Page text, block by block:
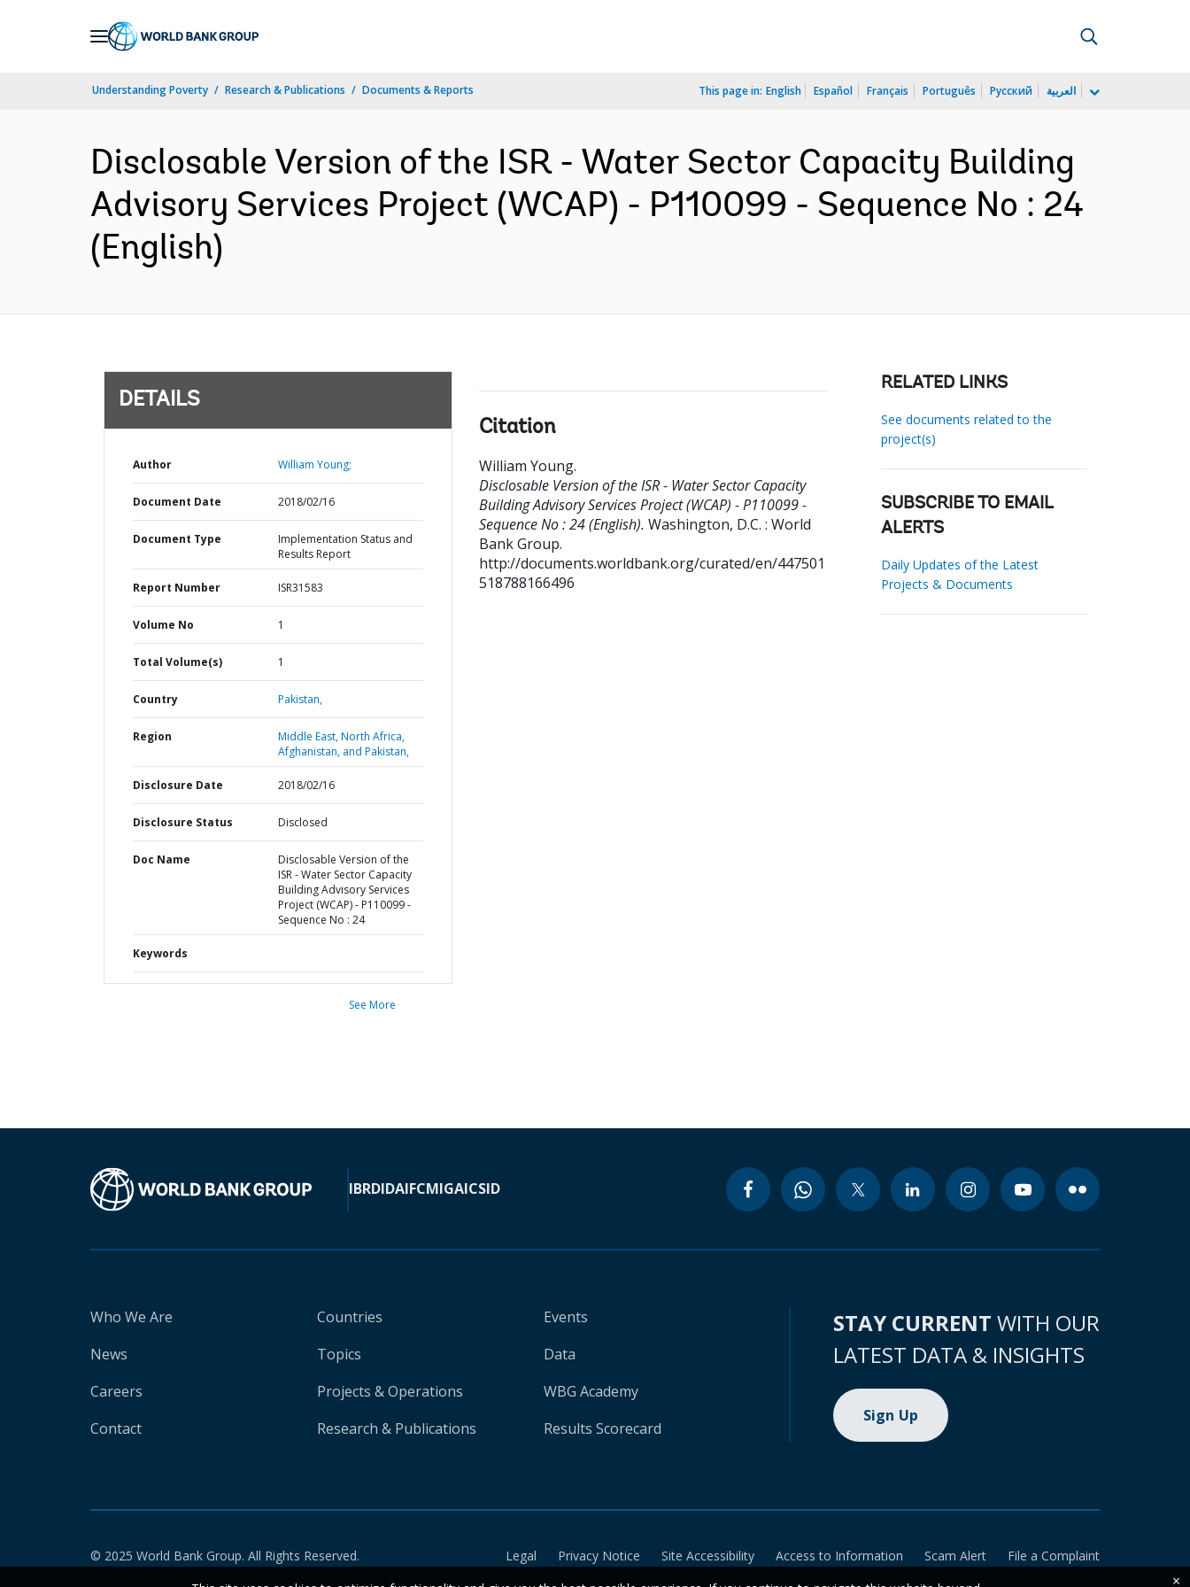
Understanding Poverty Research & Publications Documents & Reports This page in: English Español Français Português Русский العربية
Disclosable Version of the ISR - Water Sector Capacity Building
Advisory Services Project (WCAP) - P110099 - Sequence No : 24
(English)
DETAILS
Author William Young;
Document Date 2018/02/16
Document Type
Implementation Status and
Results Report
Report Number ISR31583
Volume No 1
Total Volume(s) 1
Country Pakistan,
Region
Middle East, North Africa,
Afghanistan, and Pakistan,
Disclosure Date 2018/02/16
Disclosure Status Disclosed
Doc Name
Disclosable Version of the
ISR - Water Sector Capacity
Building Advisory Services
Project (WCAP) - P110099 -
Sequence No : 24
Keywords
See More
Citation
William Young.
Disclosable Version of the ISR - Water Sector Capacity
Building Advisory Services Project (WCAP) - P110099 -
Sequence No : 24 (English). Washington, D.C. : World
Bank Group.
http://documents.worldbank.org/curated/en/447501
518788166496
RELATED LINKS
See documents related to the
project(s)
SUBSCRIBE TO EMAIL
ALERTS
Daily Updates of the Latest
Projects & Documents
IBRDIDAIFCMIGAICSID
Who We Are
News
Careers
Contact
Countries
Topics
Projects & Operations
Research & Publications
Events
Data
WBG Academy
Results Scorecard
STAY CURRENT WITH OUR
LATEST DATA & INSIGHTS
Sign Up
© 2025 World Bank Group. All Rights Reserved. Legal Privacy Notice Site Accessibility Access to Information Scam Alert
File a Complaint
×